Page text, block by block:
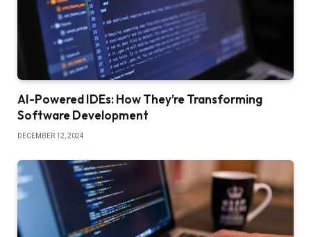
AI-Powered IDEs: How They’re Transforming
Software Development
DECEMBER 12, 2024